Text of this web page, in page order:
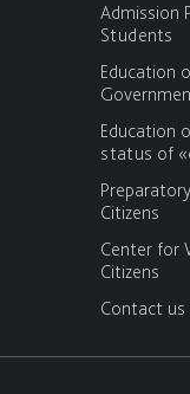
Admission
Students
Education
Education
status of
Citizens
Center for
Citizens
Contact us